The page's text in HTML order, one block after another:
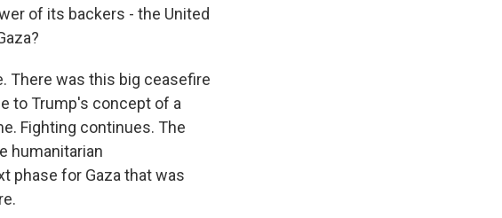
of its backers - the United
There was this big ceasefire
to Trump's concept of a
Fighting continues. The
humanitarian
phase for Gaza that was